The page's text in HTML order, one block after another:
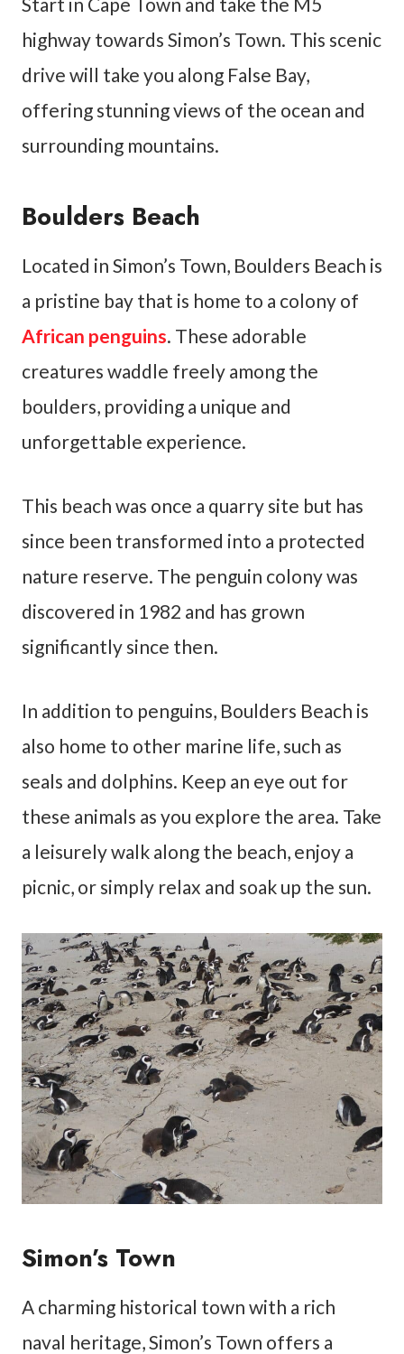
highway towards Simon’s Town. This scenic
drive will take you along False Bay,
offering stunning views of the ocean and
surrounding mountains.
Boulders Beach
Located in Simon’s Town, Boulders Beach is
a pristine bay that is home to a colony of
African penguins. These adorable
creatures waddle freely among the
boulders, providing a unique and
unforgettable experience.
This beach was once a quarry site but has
since been transformed into a protected
nature reserve. The penguin colony was
discovered in 1982 and has grown
significantly since then.
In addition to penguins, Boulders Beach is
also home to other marine life, such as
seals and dolphins. Keep an eye out for
these animals as you explore the area. Take
a leisurely walk along the beach, enjoy a
picnic, or simply relax and soak up the sun.
Simon’s Town
A charming historical town with a rich
naval heritage, Simon’s Town offers a